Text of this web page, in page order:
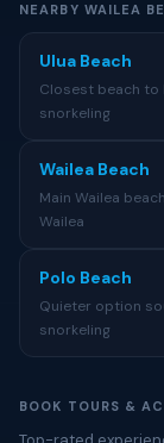
NEARBY WAILEA
Ulua Beach
Closest beach to
snorkeling
Wailea Beach
Main Wailea
Wailea
Polo Beach
Quieter option
snorkeling
BOOK TOURS &